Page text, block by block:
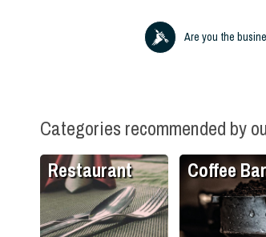
Are you the
Categories recommended by
Restaurant Coffee Bar